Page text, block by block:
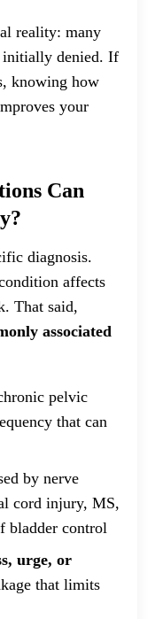
reality: many
initially denied. If
knowing how
your
Can
diagnosis.
affects
That said,
associated
pelvic
that can
by nerve
cord injury, MS,
bladder control
urge, or
that limits